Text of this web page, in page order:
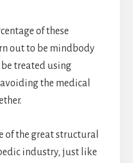
of these
out to be mindbody
be treated using
the medical
of the great structural
industry, just like